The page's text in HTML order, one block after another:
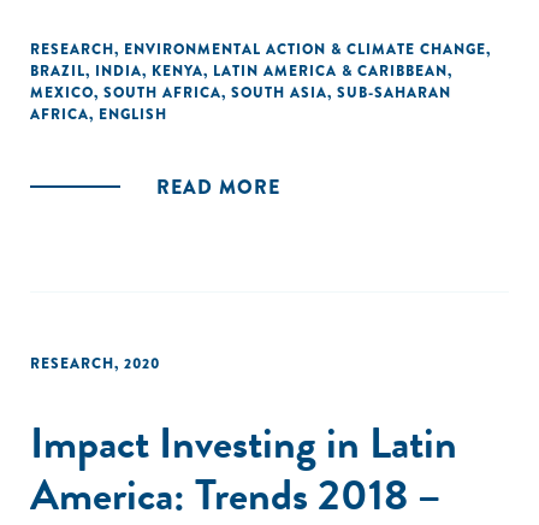
RESEARCH, ENVIRONMENTAL ACTION & CLIMATE CHANGE,
BRAZIL, INDIA, KENYA, LATIN AMERICA & CARIBBEAN,
MEXICO, SOUTH AFRICA, SOUTH ASIA, SUB-SAHARAN
AFRICA, ENGLISH
READ MORE
RESEARCH, 2020
Impact Investing in Latin
America: Trends 2018 –